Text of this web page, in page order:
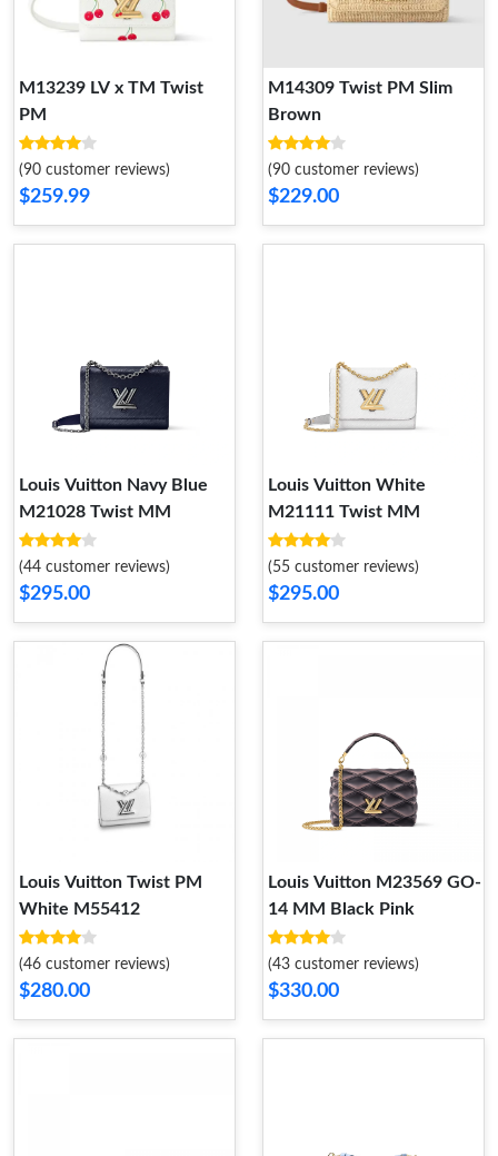
M13239 LV x TM Twist
PM
(90 customer reviews)
$259.99
M14309 Twist PM Slim
Brown
(90 customer reviews)
$229.00
Louis Vuitton Navy Blue
M21028 Twist MM
(44 customer reviews)
$295.00
Louis Vuitton White
M21111 Twist MM
(55 customer reviews)
$295.00
Louis Vuitton Twist PM
White M55412
(46 customer reviews)
$280.00
Louis Vuitton M23569 GO-
14 MM Black Pink
(43 customer reviews)
$330.00